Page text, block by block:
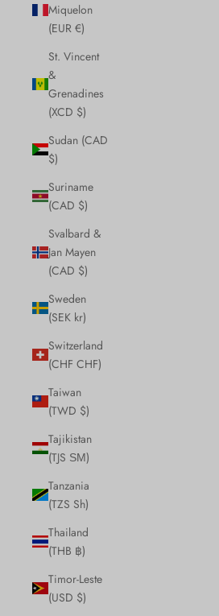
Miquelon
(EUR €)
St. Vincent
&
Grenadines
(XCD $)
Sudan (CAD
$)
Suriname
(CAD $)
Svalbard &
Jan Mayen
(CAD $)
Sweden
(SEK kr)
Switzerland
(CHF CHF)
Taiwan
(TWD $)
Tajikistan
(TJS ЅМ)
Tanzania
(TZS Sh)
Thailand
(THB ฿)
Timor-Leste
(USD $)